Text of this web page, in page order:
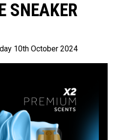
SNEAKER
10th October 2024